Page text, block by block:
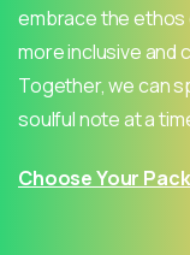
embrace the ethos
more inclusive and
Together, we can
soulful note at a
Choose Your